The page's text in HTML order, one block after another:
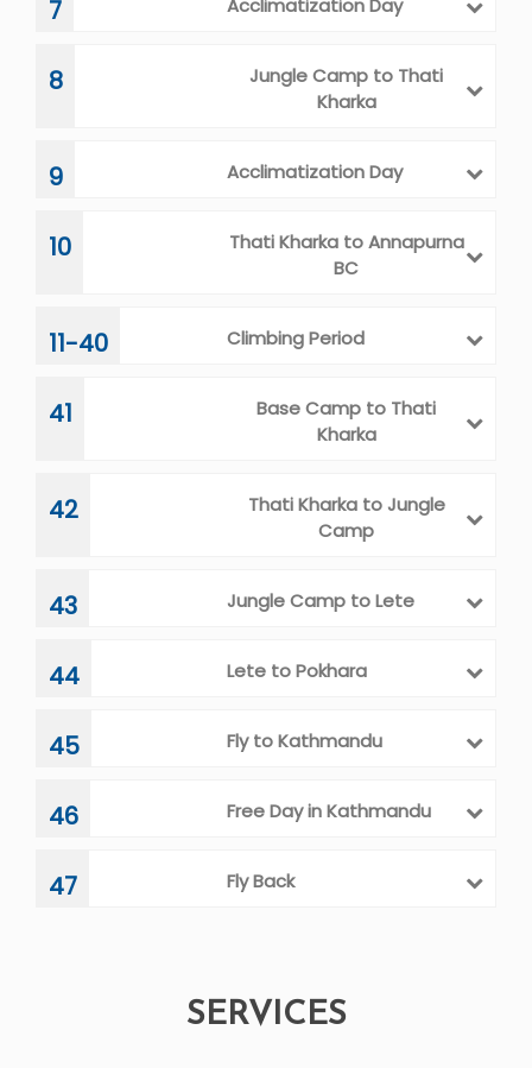
7 Acclimatization Day
8
Jungle Camp to Thati
Kharka
9 Acclimatization Day
10
Thati Kharka to Annapurna
BC
11-40 Climbing Period
41
Base Camp to Thati
Kharka
42
Thati Kharka to Jungle
Camp
43 Jungle Camp to Lete
44 Lete to Pokhara
45 Fly to Kathmandu
46 Free Day in Kathmandu
47 Fly Back
SERVICES